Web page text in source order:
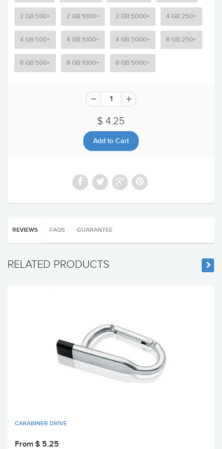
2 GB 500+ 2 GB 1000+ 2 GB 5000+ 4 GB 250+
4 GB 500+ 4 GB 1000+ 4 GB 5000+ 8 GB 250+
8 GB 500+ 8 GB 1000+ 8 GB 5000+
$ 4.25
REVIEWS FAQS GUARANTEE
RELATED PRODUCTS
CARABINER DRIVE
From $ 5.25